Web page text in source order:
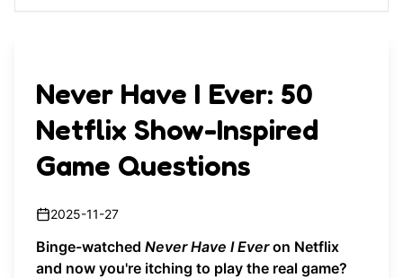
Never Have I Ever: 50
Netflix Show-Inspired
Game Questions
2025-11-27
Binge-watched Never Have I Everon Netflix
and now you're itching to play the real game?